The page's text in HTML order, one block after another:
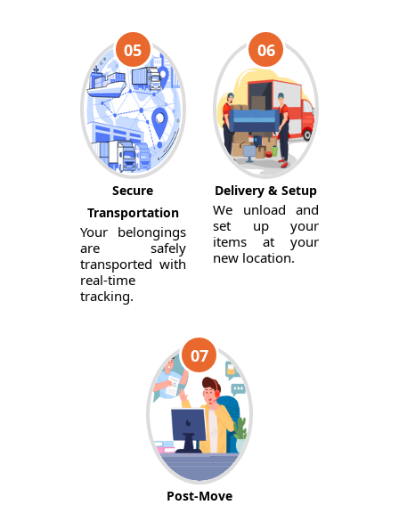
05
Secure
Transportation
Your belongings
are safely
transported with
real-time
tracking.
06
Delivery & Setup
We unload and
set up your
items at your
new location.
07
Post-Move